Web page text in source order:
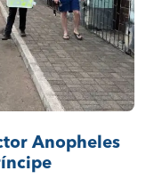
Anopheles